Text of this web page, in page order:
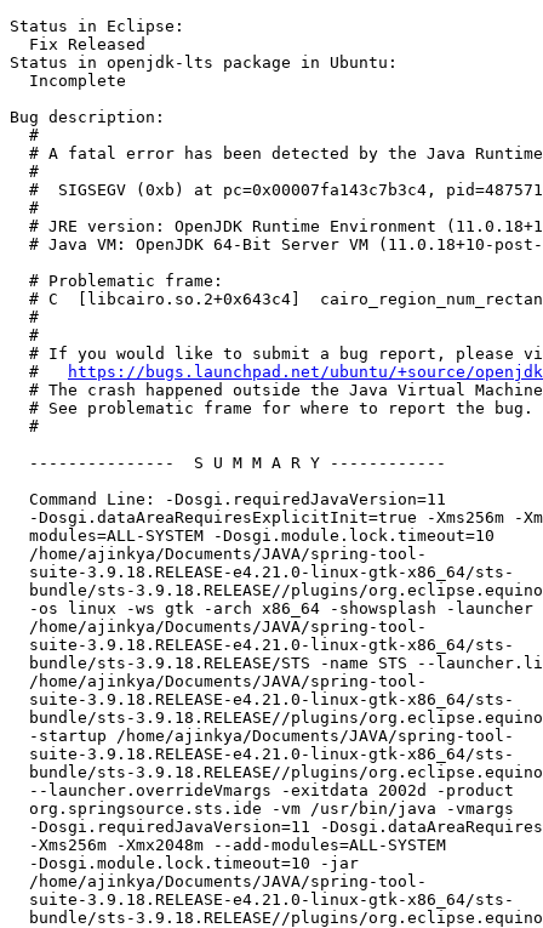
Status in Eclipse:
  Fix Released
Status in openjdk-lts package in Ubuntu:
  Incomplete
Bug description:
  #
# A fatal error has been detected by the Java
  #
#  SIGSEGV (0xb) at pc=0x00007fa143c7b3c4,
  #
# JRE version: OpenJDK Runtime Environment
# Java VM: OpenJDK 64-Bit Server VM (11.0.18+10-
  # Problematic frame:
# C  [libcairo.so.2+0x643c4]
  #
  #
# If you would like to submit a bug report, please
  #
https://bugs.launchpad.net/ubuntu/+source/
# The crash happened outside the Java Virtual
  # See problematic frame for where to report the bug.
  #
  ---------------  S U M M A R Y ------------
  Command Line: -Dosgi.requiredJavaVersion=11
-Dosgi.dataAreaRequiresExplicitInit=true -Xms256m -
  modules=ALL-SYSTEM -Dosgi.module.lock.timeout=10
  /home/ajinkya/Documents/JAVA/spring-tool-
  suite-3.9.18.RELEASE-e4.21.0-linux-gtk-x86_64/sts-
bundle/sts-3.9.18.RELEASE//plugins/
  -os linux -ws gtk -arch x86_64 -showsplash -launcher
  /home/ajinkya/Documents/JAVA/spring-tool-
  suite-3.9.18.RELEASE-e4.21.0-linux-gtk-x86_64/sts-
bundle/sts-3.9.18.RELEASE/STS -name STS --
  /home/ajinkya/Documents/JAVA/spring-tool-
  suite-3.9.18.RELEASE-e4.21.0-linux-gtk-x86_64/sts-
bundle/sts-3.9.18.RELEASE//plugins/
  -startup /home/ajinkya/Documents/JAVA/spring-tool-
  suite-3.9.18.RELEASE-e4.21.0-linux-gtk-x86_64/sts-
bundle/sts-3.9.18.RELEASE//plugins/
  --launcher.overrideVmargs -exitdata 2002d -product
  org.springsource.sts.ide -vm /usr/bin/java -vmargs
-Dosgi.requiredJavaVersion=11 -
  -Xms256m -Xmx2048m --add-modules=ALL-SYSTEM
  -Dosgi.module.lock.timeout=10 -jar
  /home/ajinkya/Documents/JAVA/spring-tool-
  suite-3.9.18.RELEASE-e4.21.0-linux-gtk-x86_64/sts-
bundle/sts-3.9.18.RELEASE//plugins/